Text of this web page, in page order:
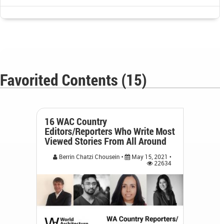
Favorited Contents (15)
16 WAC Country
Editors/Reporters Who Write Most
Viewed Stories From All Around
Berrin Chatzi Chousein •
May 15, 2021 •
22634